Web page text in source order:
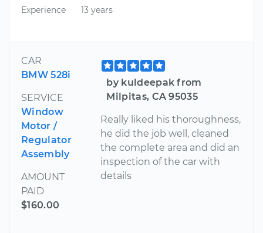
Experience
13 years
CAR
BMW 528i
SERVICE
Window
Motor /
Regulator
Assembly
AMOUNT
PAID
$160.00
by kuldeepak from
Milpitas, CA 95035
Really liked his thoroughness,
he did the job well, cleaned
the complete area and did an
inspection of the car with
details